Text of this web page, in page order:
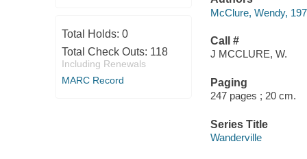
Total Holds: 0
Total Check Outs: 118
Including Renewals
MARC Record
McClure, Wendy,
Call #
J MCCLURE, W.
Paging
247 pages ; 20 cm.
Series Title
Wanderville